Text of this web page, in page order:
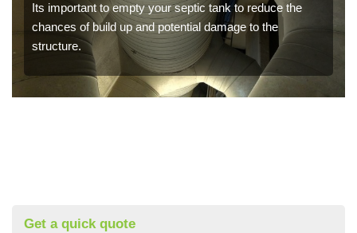
Its important to empty your septic tank to reduce the
chances of build up and potential damage to the
structure.
Get a quick quote